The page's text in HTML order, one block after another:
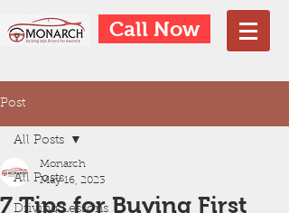
Call Now
Post
All Posts
Driving Lessons
All Posts
7 Tips for Buying First
Monarch
May 16, 2023